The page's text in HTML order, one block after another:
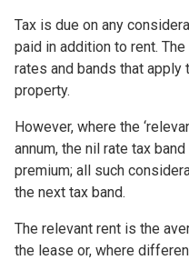
Tax is due on any
paid in addition to rent.
rates and bands that
property.
However, where the
annum, the nil rate tax
premium; all such
the next tax band.
The relevant rent is the
the lease or, where